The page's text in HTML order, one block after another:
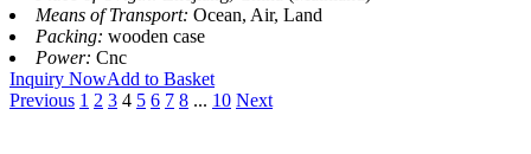
Means of Transport: Ocean, Air, Land
Packing: wooden case
Power: Cnc
Inquiry NowAdd to Basket
Previous 1 2 3 4 5 6 7 8 ... 10 Next